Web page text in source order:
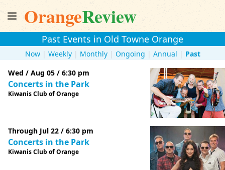
OrangeReview
Past Events in Old Towne Orange
Now| Weekly| Monthly| Ongoing Annual
Past
Wed / Aug 05 / 6:30 pm
Concerts in the Park
Kiwanis Club of Orange
Through Jul 22 / 6:30 pm
Concerts in the Park
Kiwanis Club of Orange